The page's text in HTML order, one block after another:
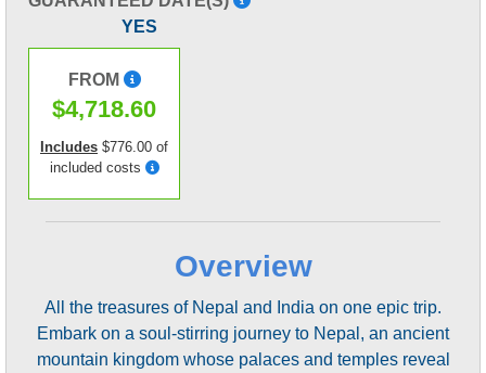
YES
FROM
$4,718.60
Includes $776.00 of
included costs
Overview
All the treasures of Nepal and India on one epic trip.
Embark on a soul-stirring journey to Nepal, an ancient
mountain kingdom whose palaces and temples reveal